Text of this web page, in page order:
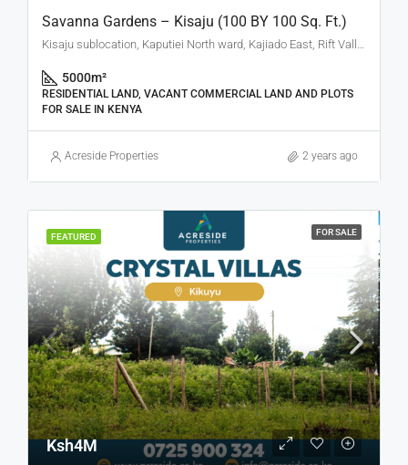
Savanna Gardens – Kisaju (100 BY 100 Sq. Ft.)
Kisaju sublocation, Kaputiei North ward, Kajiado East, Rift Valley, Kenya
5000m²
RESIDENTIAL LAND, VACANT COMMERCIAL LAND AND PLOTS
FOR SALE IN KENYA
Acreside Properties 2 years ago
FEATURED FOR SALE
Ksh4M